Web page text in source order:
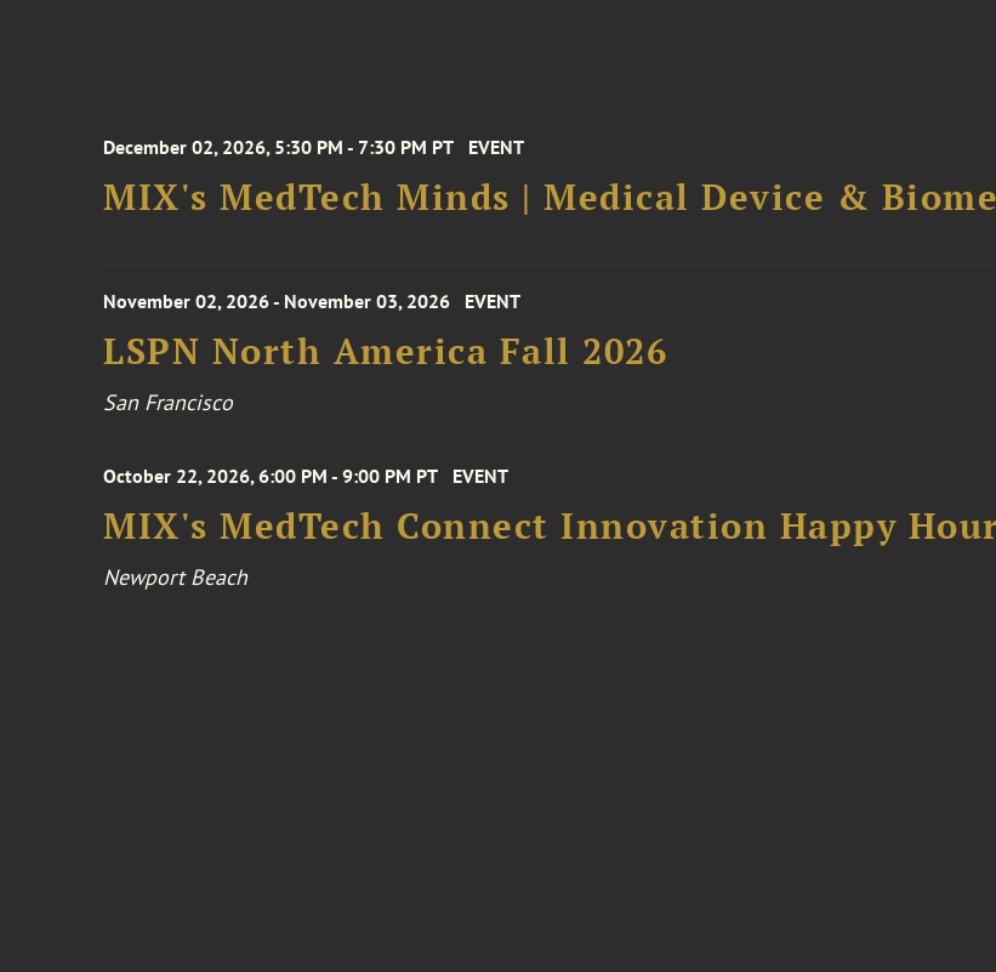
December 02, 2026, 5:30 PM - 7:30 PM PT EVENT
MIX's MedTech Minds | Medical Device &
November 02, 2026 - November 03, 2026 EVENT
LSPN North America Fall 2026
San Francisco
October 22, 2026, 6:00 PM - 9:00 PM PT EVENT
MIX's MedTech Connect Innovation Happy
Newport Beach